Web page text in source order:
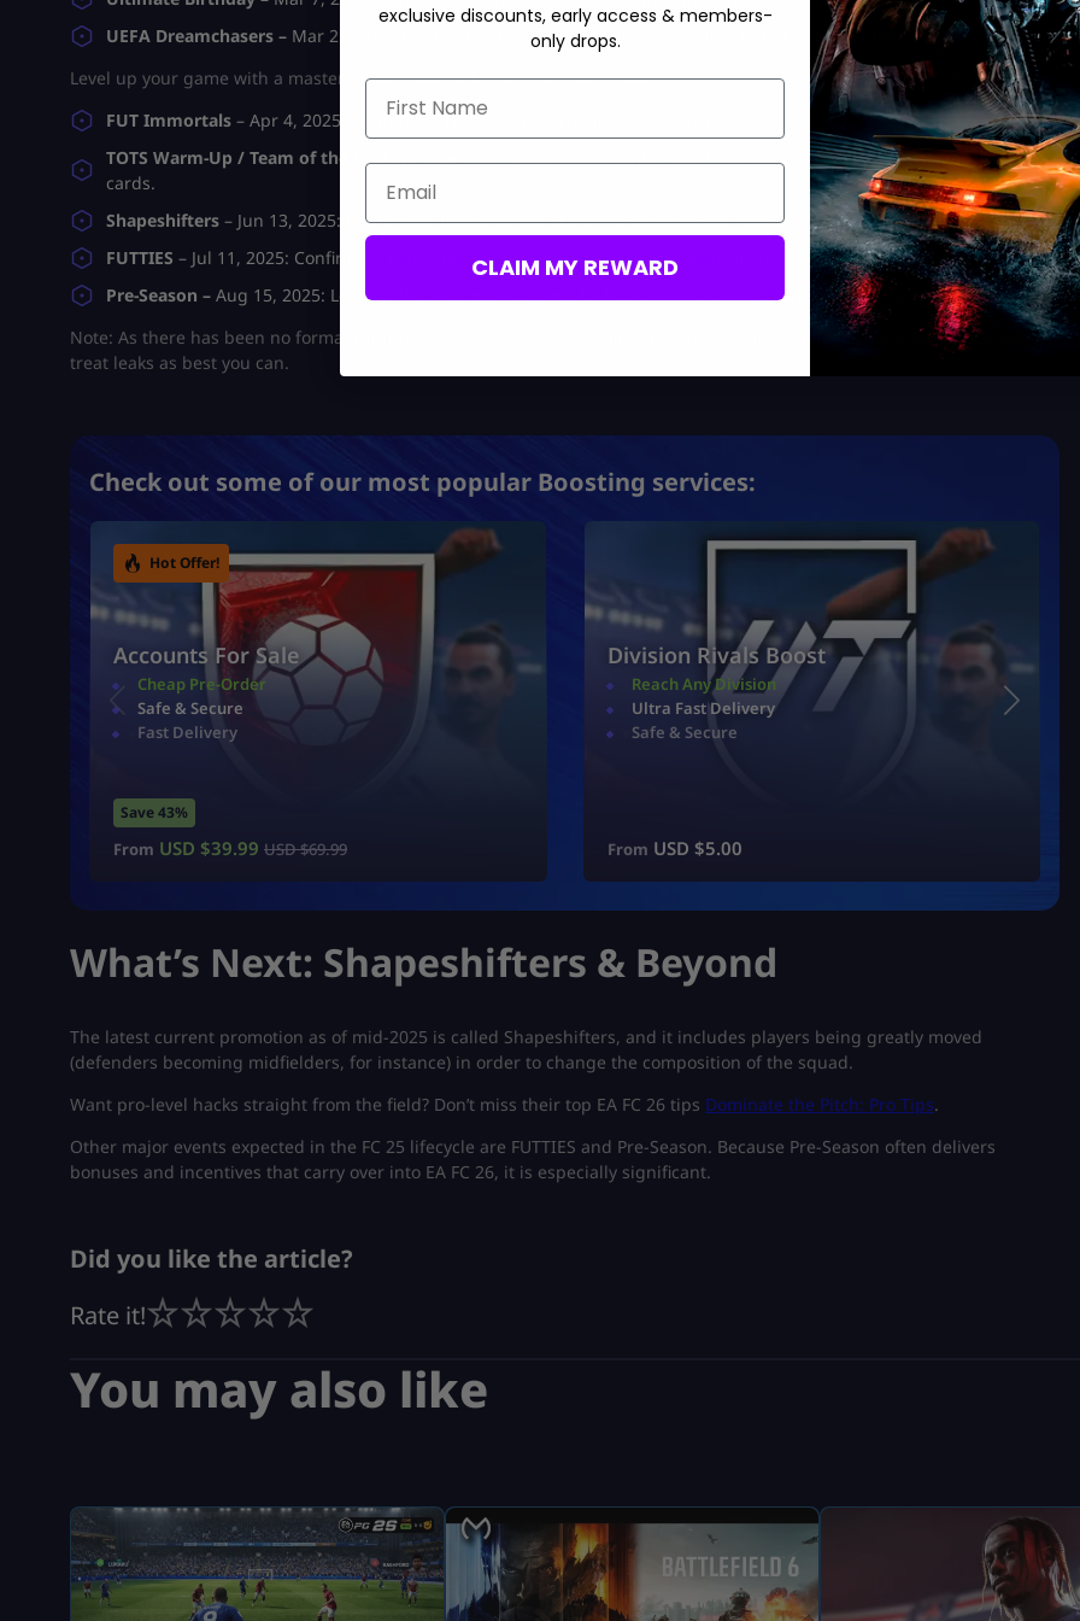
UEFA Dreamchasers – Mar 21, 2025:
Confirmed. Tournament-based cards tied to UEFA competition.
Level up your game with a master guide from rookie to champion statusMastering FC 26 Ultimate Team.
FUT Immortals – Apr 4, 2025:
Confirmed. Heavy, long-term upgrade cards/legends.
TOTS Warm-Up / Team of the Season –Apr 18 / Apr 25, 2025:Confirmed. The seasonal climax, with best-in-league
cards.
Shapeshifters – Jun 13, 2025:
Confirmed. Repositioned stars with unexpected roles.
FUTTIES – Jul 11, 2025: Confirmed. Fan-voted cards and end-of-season celebration.
Pre-Season – Aug 15, 2025: Leaked. The final event before EA FC 26, with cross-season rewards.
Note: As there has been no formal confirmation, some dates are still purely speculative. While it’s not a guarantee, always
treat leaks as best you can.
Check out some of our most popular Boosting services:
Hot Offer!
Accounts For Sale
Cheap Pre-Order
Safe & Secure
Fast Delivery
Save 43%
From USD $39.99 USD $69.99
Division Rivals Boost
Reach Any Division
Ultra Fast Delivery
Safe & Secure
From USD $5.00
What’s Next: Shapeshifters & Beyond
The latest current promotion as of mid-2025 is called Shapeshifters, and it includes players being greatly moved
(defenders becoming midfielders, for instance) in order to change the composition of the squad.
Want pro-level hacks straight from the field? Don’t miss their top EA FC 26 tips Dominate the Pitch: Pro Tips.
Other major events expected in the FC 25 lifecycle are FUTTIES and Pre-Season. Because Pre-Season often delivers
bonuses and incentives that carry over into EA FC 26, it is especially significant.
Did you like the article?
Rate it!
You may also like
exclusive discounts, early access & members-
only drops.
First Name
Email
CLAIM MY REWARD